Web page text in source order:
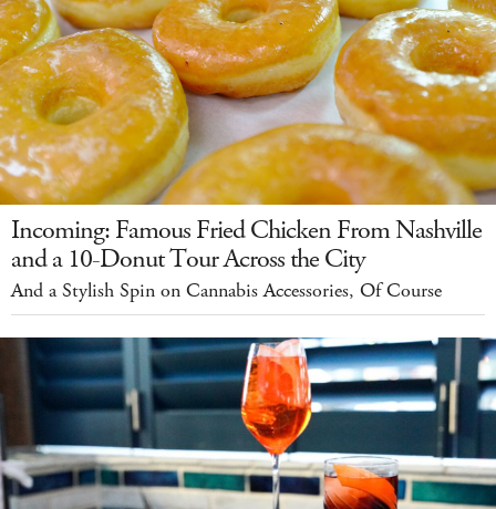
Incoming: Famous Fried Chicken From Nashville
and a 10-Donut Tour Across the City
And a Stylish Spin on Cannabis Accessories, Of Course